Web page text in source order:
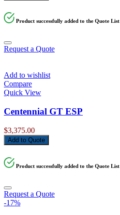
Product successfully added to the Quote List
Request a Quote
Add to wishlist
Compare
Quick View
Centennial GT ESP
$3,375.00
Add to Quote
Product successfully added to the Quote List
Request a Quote
-17%